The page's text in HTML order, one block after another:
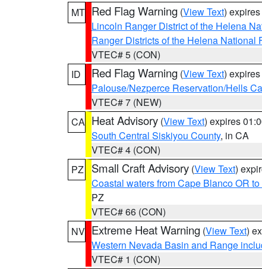
MT Red Flag Warning (View Text)
Lincoln Ranger District of the Helena
Ranger Districts of the Helena National
VTEC# 5 (CON)
ID
Red Flag Warning (View Text)
Palouse/Nezperce Reservation/Hells
VTEC# 7 (NEW)
CA Heat Advisory (View Text) expires
South Central Siskiyou County, in CA
VTEC# 4 (CON)
PZ
Small Craft Advisory (View Text)
Coastal waters from Cape Blanco OR
PZ
VTEC# 66 (CON)
NV Extreme Heat Warning (View Text)
Western Nevada Basin and Range
VTEC# 1 (CON)